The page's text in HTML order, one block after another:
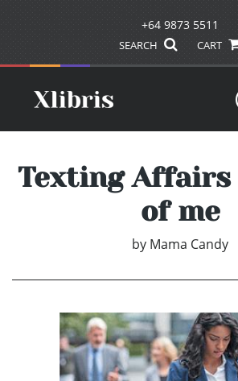
+64 9873 5511
SEARCH CART
Texting Affairs
of me
by Mama Candy